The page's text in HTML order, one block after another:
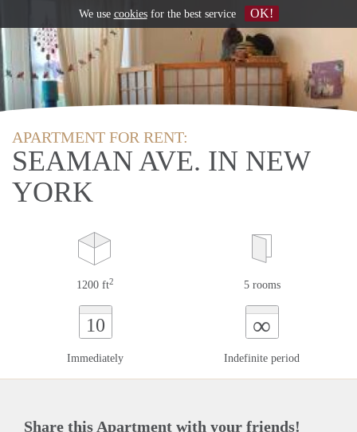
APARTMENT FOR RENT:
SEAMAN AVE. IN NEW
YORK
1200 ft2 5 rooms
10
Immediately
∞
Indefinite period
Share this Apartment with your friends!
We use cookiesfor the best service OK!